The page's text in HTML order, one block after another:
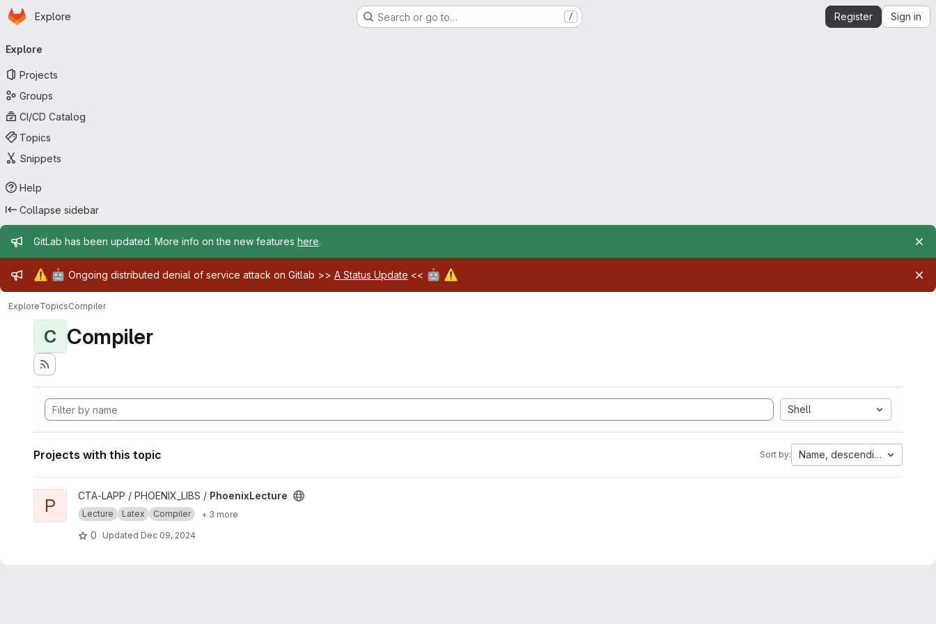
Skip to main content
Homepage
Explore Search or go to… / Register Sign in
navigation
Explore
Projects
Groups
CI/CD Catalog
Topics
Snippets
Help
Collapse sidebar
Admin message
GitLab has been updated. More info on the new features here.
Admin message
⚠️ 🤖 Ongoing distributed denial of service attack on Gitlab >> A Status Update << 🤖 ⚠️
ExploreTopicsCompiler
C Compiler
Shell
Projects with this topic Sort by: Name, descending
View PhoenixLecture project
P CTA-LAPP / PHOENIX_LIBS / PhoenixLecture
Lecture Latex Compiler + 3 more
0 Updated Dec 09, 2024